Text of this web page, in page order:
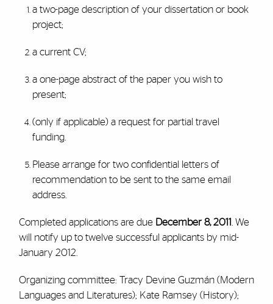
a two-page description of your dissertation or book
project;
a current CV;
a one-page abstract of the paper you wish to
present;
(only if applicable) a request for partial travel
funding.
Please arrange for two confidential letters of
recommendation to be sent to the same email
address.
Completed applications are due December 8, 2011 . We
will notify up to twelve successful applicants by mid-
January 2012.
Organizing committee: Tracy Devine Guzmán (Modern
Languages and Literatures); Kate Ramsey (History);